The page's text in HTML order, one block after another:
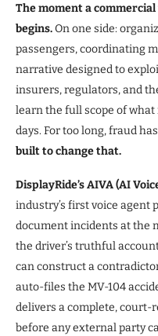
The moment a
begins.On one side:
passengers, coordinating
narrative designed to
insurers, regulators, and
learn the full scope of
days. For too long, fraud
built to change that.
DisplayRide’s AIVA (AI
industry’s first voice
document incidents at the
the driver’s truthful
can construct a
auto-files the MV-104
delivers a complete, court-
before any external party